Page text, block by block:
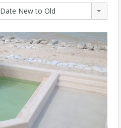
Date New to Old